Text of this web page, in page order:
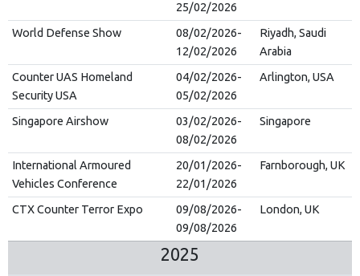
25/02/2026
World Defense Show
08/02/2026-
12/02/2026
Riyadh, Saudi
Arabia
Counter UAS Homeland
Security USA
04/02/2026-
05/02/2026
Arlington, USA
Singapore Airshow
03/02/2026-
08/02/2026
Singapore
International Armoured
Vehicles Conference
20/01/2026-
22/01/2026
Farnborough, UK
CTX Counter Terror Expo
09/08/2026-
09/08/2026
London, UK
2025